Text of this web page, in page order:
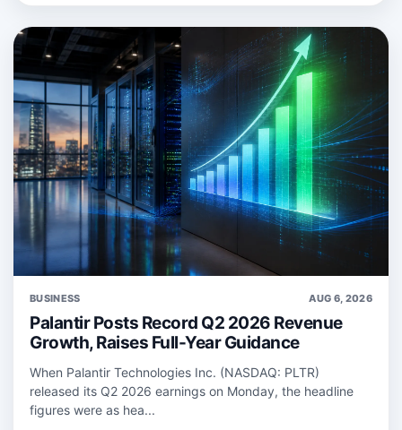
BUSINESS AUG 6, 2026
Palantir Posts Record Q2 2026 Revenue
Growth, Raises Full-Year Guidance
When Palantir Technologies Inc. (NASDAQ: PLTR)
released its Q2 2026 earnings on Monday, the headline
figures were as hea...